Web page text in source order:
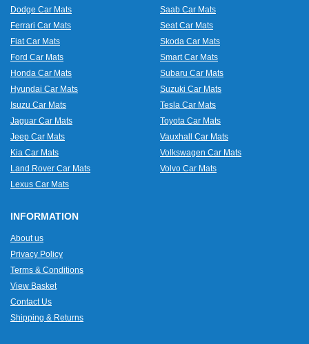
Dodge Car Mats
Ferrari Car Mats
Fiat Car Mats
Ford Car Mats
Honda Car Mats
Hyundai Car Mats
Isuzu Car Mats
Jaguar Car Mats
Jeep Car Mats
Kia Car Mats
Land Rover Car Mats
Lexus Car Mats
Saab Car Mats
Seat Car Mats
Skoda Car Mats
Smart Car Mats
Subaru Car Mats
Suzuki Car Mats
Tesla Car Mats
Toyota Car Mats
Vauxhall Car Mats
Volkswagen Car Mats
Volvo Car Mats
INFORMATION
About us
Privacy Policy
Terms & Conditions
View Basket
Contact Us
Shipping & Returns